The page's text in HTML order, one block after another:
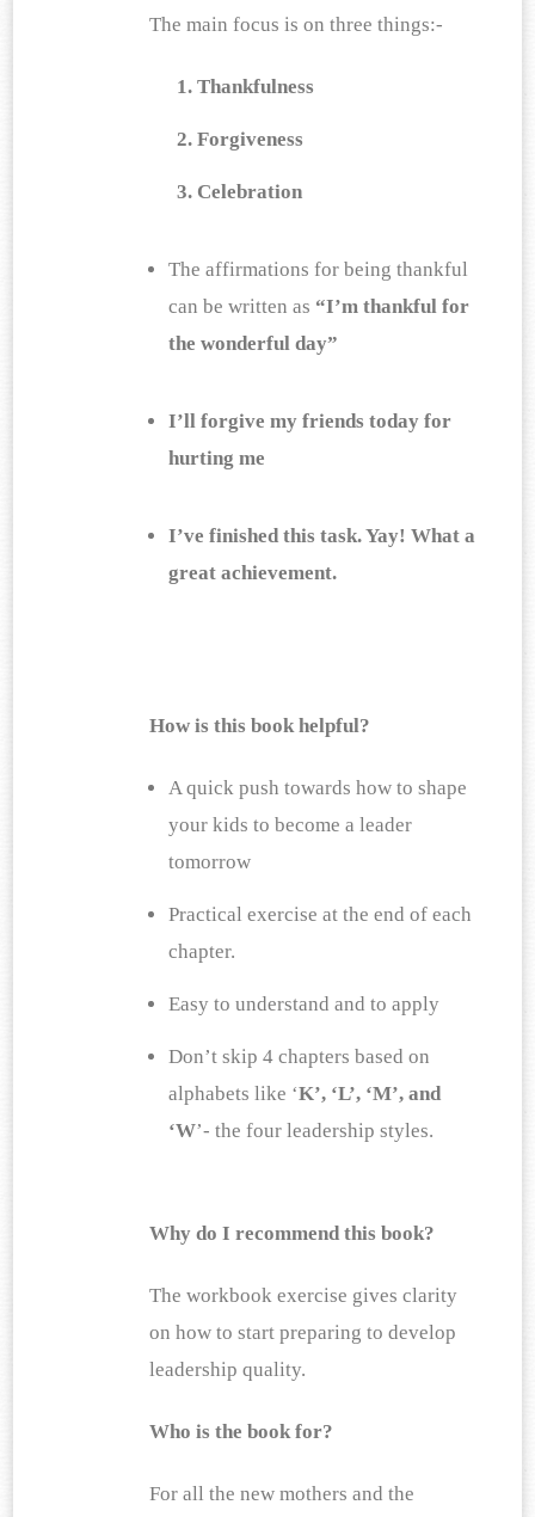
The main focus is on three things:-
Thankfulness
Forgiveness
Celebration
The affirmations for being thankful
can be written as “I’m thankful for
the wonderful day”
I’ll forgive my friends today for
hurting me
I’ve finished this task. Yay! What a
great achievement.
How is this book helpful?
A quick push towards how to shape
your kids to become a leader
tomorrow
Practical exercise at the end of each
chapter.
Easy to understand and to apply
Don’t skip 4 chapters based on
alphabets like ‘K’, ‘L’, ‘M’, and
‘W’- the four leadership styles.
Why do I recommend this book?
The workbook exercise gives clarity
on how to start preparing to develop
leadership quality.
Who is the book for?
For all the new mothers and the